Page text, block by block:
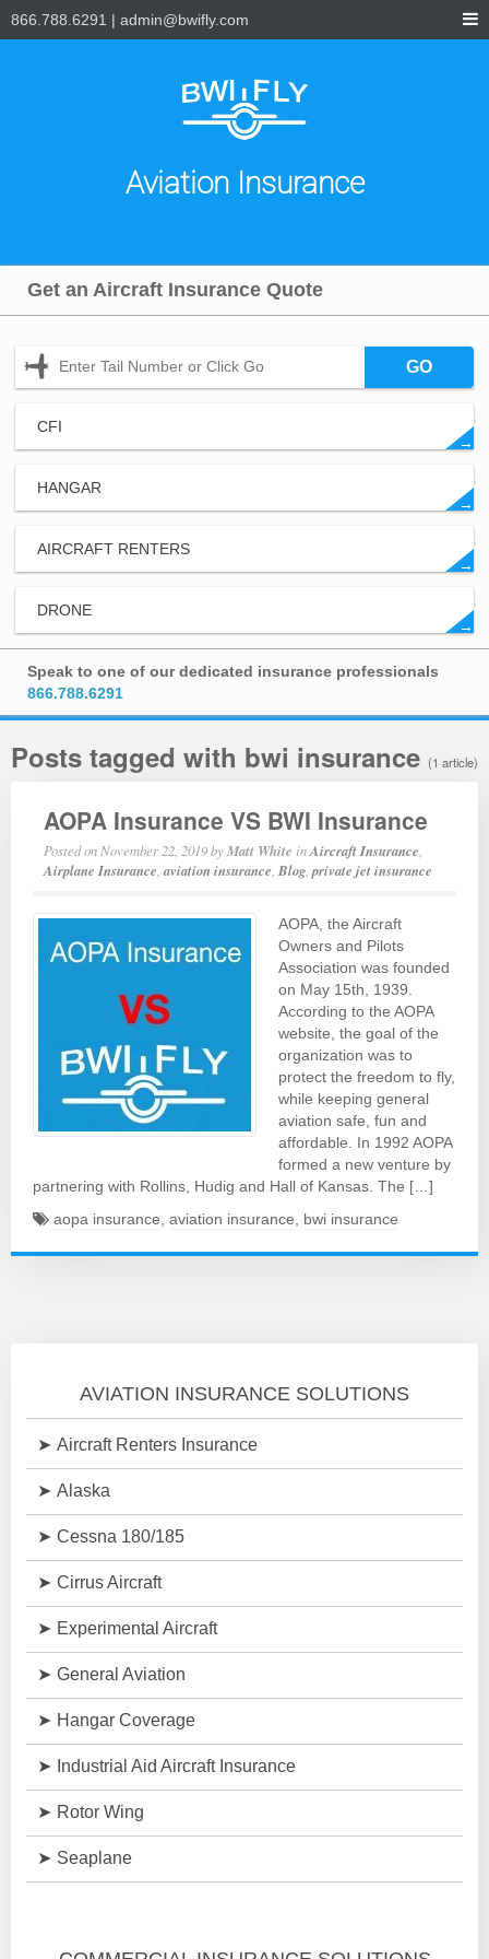
866.788.6291 | admin@bwifly.com
Aviation Insurance
Get an Aircraft Insurance Quote
GO
CFI
→
HANGAR
→
AIRCRAFT RENTERS
→
DRONE
→
Speak to one of our dedicated insurance professionals
866.788.6291
Posts tagged with bwi insurance (1 article)
AOPA Insurance VS BWI Insurance
Posted on November 22, 2019byMatt White inAircraft Insurance
Airplane Insurance ,aviation insurance Blog private jet insurance
AOPA, the Aircraft
Owners and Pilots
Association was founded
on May 15th, 1939.
According to the AOPA
website, the goal of the
organization was to
protect the freedom to fly,
while keeping general
aviation safe, fun and
affordable. In 1992 AOPA
formed a new venture by
partnering with Rollins, Hudig and Hall of Kansas. The […]
aopa insurance aviation insurance bwi insurance
AVIATION INSURANCE SOLUTIONS
Aircraft Renters Insurance
Alaska
Cessna 180/185
Cirrus Aircraft
Experimental Aircraft
General Aviation
Hangar Coverage
Industrial Aid Aircraft Insurance
Rotor Wing
Seaplane